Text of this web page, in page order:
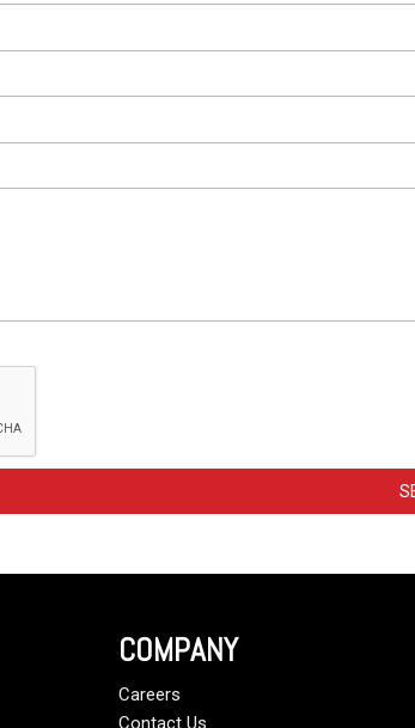
COMPANY
Careers
Contact Us